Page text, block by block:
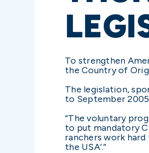
To strengthen
the Country of
The legislation,
to September
“The voluntary
to put mandatory
ranchers work
the USA’.”